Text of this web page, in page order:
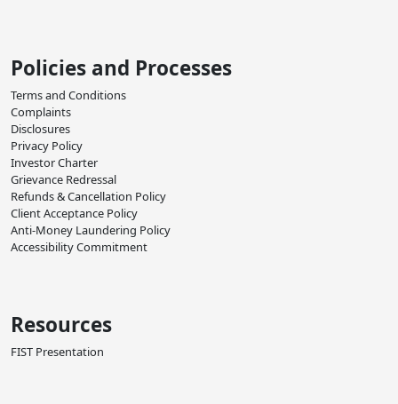
Policies and Processes
Terms and Conditions
Complaints
Disclosures
Privacy Policy
Investor Charter
Grievance Redressal
Refunds & Cancellation Policy
Client Acceptance Policy
Anti-Money Laundering Policy
Accessibility Commitment
Resources
FIST Presentation